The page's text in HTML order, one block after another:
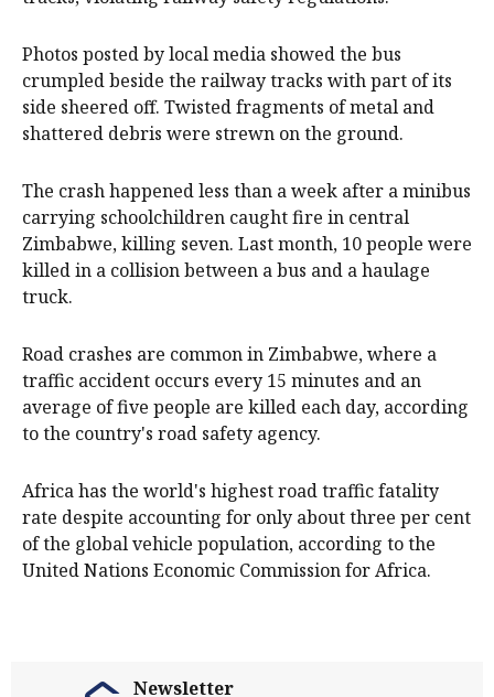
Photos posted by local media showed the bus
crumpled beside the railway tracks with part of its
side sheered off. Twisted fragments of metal and
shattered debris were strewn on the ground.
The crash happened less than a week after a minibus
carrying schoolchildren caught fire in central
Zimbabwe, killing seven. Last month, 10 people were
killed in a collision between a bus and a haulage
truck.
Road crashes are common in Zimbabwe, where a
traffic accident occurs every 15 minutes and an
average of five people are killed each day, according
to the country's road safety agency.
Africa has the world's highest road traffic fatality
rate despite accounting for only about three per cent
of the global vehicle population, according to the
United Nations Economic Commission for Africa.
Newsletter